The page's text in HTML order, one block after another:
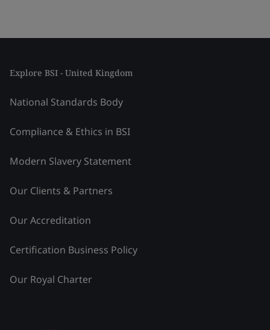
Explore BSI - United Kingdom
National Standards Body
Compliance & Ethics in BSI
Modern Slavery Statement
Our Clients & Partners
Our Accreditation
Certification Business Policy
Our Royal Charter